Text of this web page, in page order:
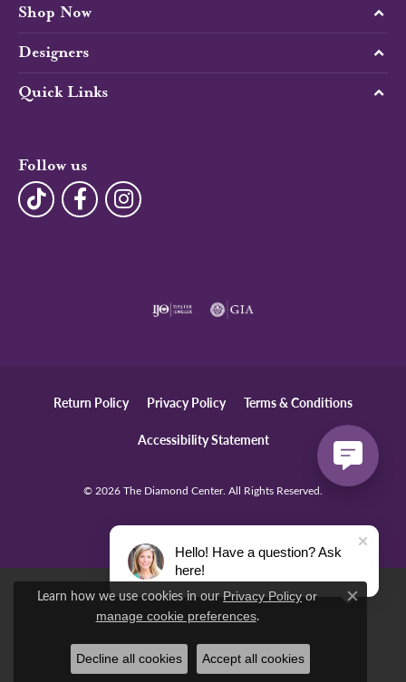
Shop Now
Designers
Quick Links
Follow us
Return Policy Privacy Policy Terms & Conditions
Accessibility Statement
© 2026 The Diamond Center. All Rights Reserved.
POWERED BY:PUNCHMARK
Learn how we use cookies in our Privacy Policy or
manage cookie preferences.
Close
Decline all cookies Accept all cookies
Hello! Have a question? Ask
here!